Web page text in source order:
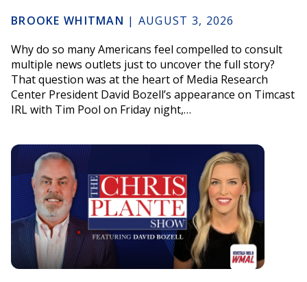
BROOKE WHITMAN | AUGUST 3, 2026
Why do so many Americans feel compelled to consult
multiple news outlets just to uncover the full story?
That question was at the heart of Media Research
Center President David Bozell’s appearance on Timcast
IRL with Tim Pool on Friday night,…